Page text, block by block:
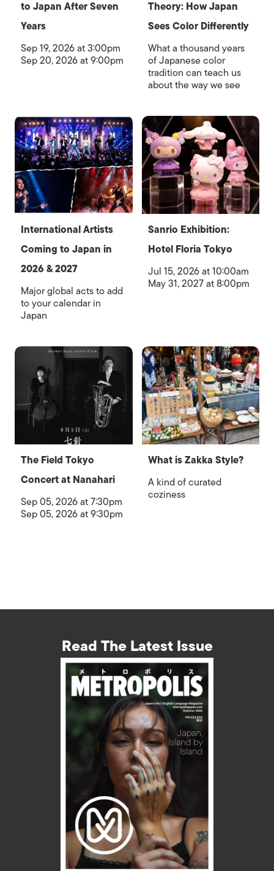
to Japan After Seven
Years
Sep 19, 2026 at 3:00pm
Sep 20, 2026 at 9:00pm
Theory: How Japan
Sees Color Differently
What a thousand years
of Japanese color
tradition can teach us
about the way we see
International Artists
Coming to Japan in
2026 & 2027
Major global acts to add
to your calendar in
Japan
Sanrio Exhibition:
Hotel Floria Tokyo
Jul 15, 2026 at 10:00am
May 31, 2027 at 8:00pm
The Field Tokyo
Concert at Nanahari
Sep 05, 2026 at 7:30pm
Sep 05, 2026 at 9:30pm
What is Zakka Style?
A kind of curated
coziness
Read The Latest Issue